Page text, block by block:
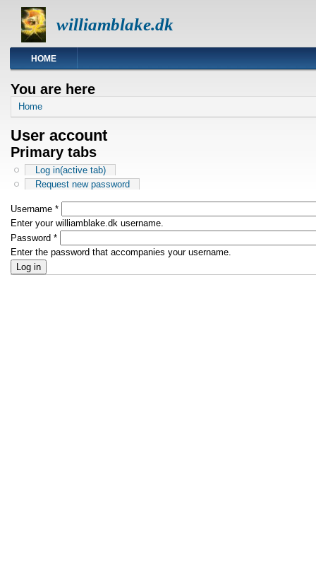
williamblake.dk
HOME
You are here
Home
User account
Primary tabs
Log in(active tab)
Request new password
Username *
Enter your williamblake.dk username.
Password *
Enter the password that accompanies your username.